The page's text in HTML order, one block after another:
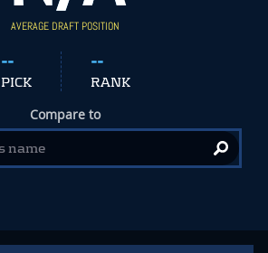
AVERAGE DRAFT POSITION
--
PICK
--
RANK
Compare to